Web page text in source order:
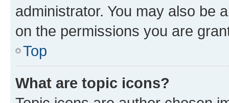
administrator. You may also be
on the permissions you are
Top
What are topic icons?